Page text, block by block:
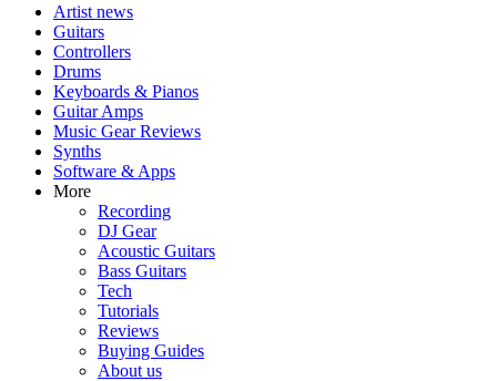
Artist news
Guitars
Controllers
Drums
Keyboards & Pianos
Guitar Amps
Music Gear Reviews
Synths
Software & Apps
More
Recording
DJ Gear
Acoustic Guitars
Bass Guitars
Tech
Tutorials
Reviews
Buying Guides
About us